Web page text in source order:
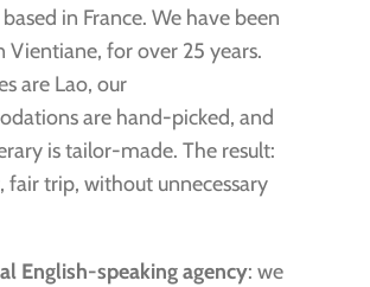
in France. We have been
Vientiane, for over 25 years.
are Lao, our
are hand-picked, and
is tailor-made. The result:
fair trip, without unnecessary
English-speaking agency: we